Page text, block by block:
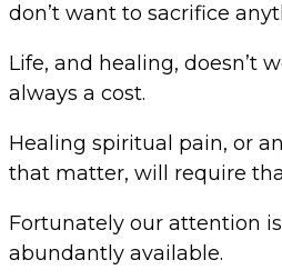
don’t want to sacrifice
Life, and healing, doesn’t
always a cost.
Healing spiritual pain, or
that matter, will require
Fortunately our attention is
abundantly available.